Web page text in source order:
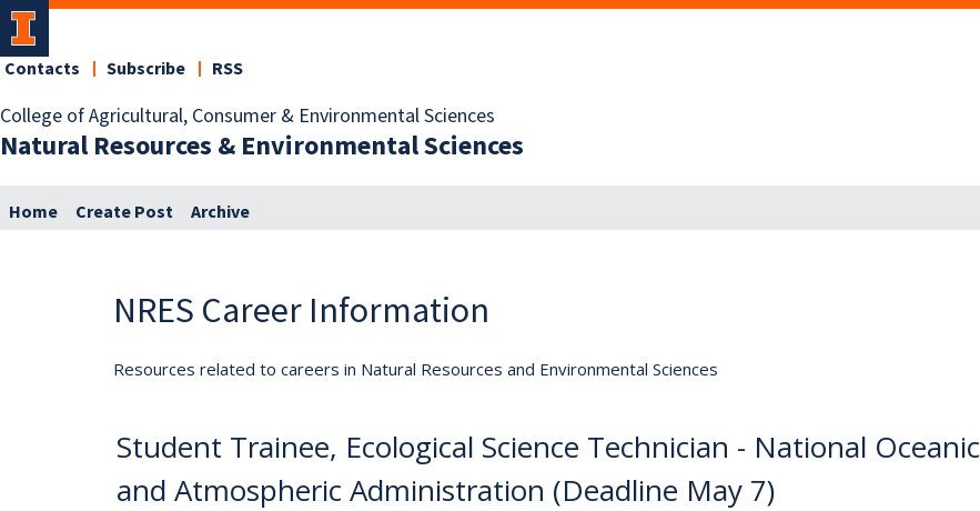
College of Agricultural, Consumer & Environmental Sciences
Natural Resources & Environmental Sciences
Contacts Subscribe RSS
Home Create Post Archive
NRES Career Information
Resources related to careers in Natural Resources and Environmental Sciences
Student Trainee, Ecological Science Technician - National Oceanic
and Atmospheric Administration (Deadline May 7)